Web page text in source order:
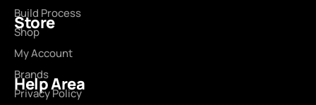
Build Process
Store
Shop
My Account
Brands
Help Area
Privacy Policy